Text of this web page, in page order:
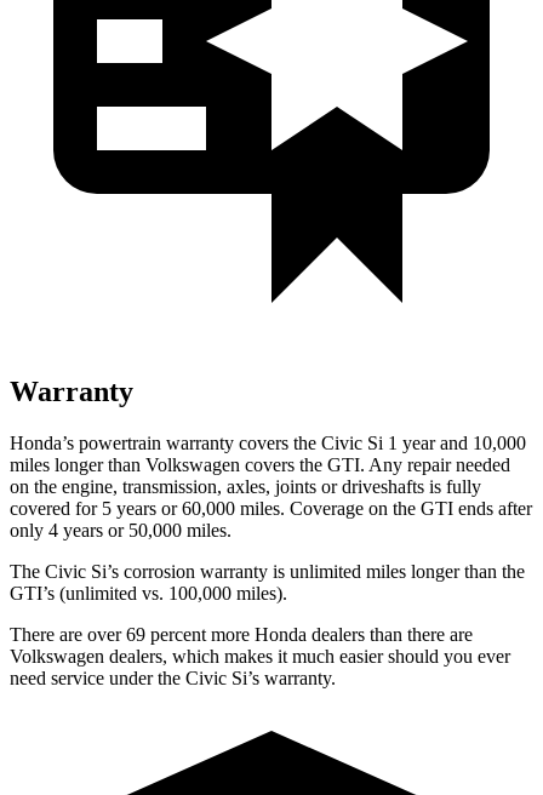
Warranty
Honda’s powertrain warranty covers the Civic Si 1 year and 10,000
miles longer than Volkswagen covers the GTI. Any repair needed
on the engine, transmission, axles, joints or driveshafts is fully
covered for 5 years or 60,000 miles. Coverage on the GTI ends after
only 4 years or 50,000 miles.
The Civic Si’s corrosion warranty is unlimited miles longer than the
GTI’s (unlimited vs. 100,000 miles).
There are over 69 percent more Honda dealers than there are
Volkswagen dealers, which makes it much easier should you ever
need service under the Civic Si’s warranty.